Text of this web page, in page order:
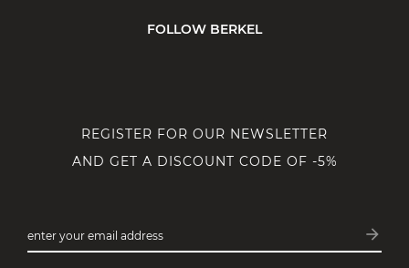
FOLLOW BERKEL
REGISTER FOR OUR NEWSLETTER
AND GET A DISCOUNT CODE OF -5%
enter your email address arrow_forward